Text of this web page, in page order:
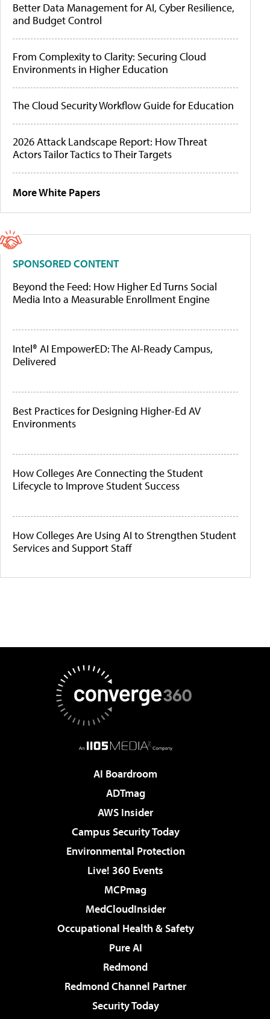
Better Data Management for AI, Cyber Resilience,
and Budget Control
From Complexity to Clarity: Securing Cloud
Environments in Higher Education
The Cloud Security Workflow Guide for Education
2026 Attack Landscape Report: How Threat
Actors Tailor Tactics to Their Targets
More White Papers
SPONSORED CONTENT
Beyond the Feed: How Higher Ed Turns Social
Media Into a Measurable Enrollment Engine
Intel® AI EmpowerED: The AI-Ready Campus,
Delivered
Best Practices for Designing Higher-Ed AV
Environments
How Colleges Are Connecting the Student
Lifecycle to Improve Student Success
How Colleges Are Using AI to Strengthen Student
Services and Support Staff
AI Boardroom
ADTmag
AWS Insider
Campus Security Today
Environmental Protection
Live! 360 Events
MCPmag
MedCloudInsider
Occupational Health & Safety
Pure AI
Redmond
Redmond Channel Partner
Security Today